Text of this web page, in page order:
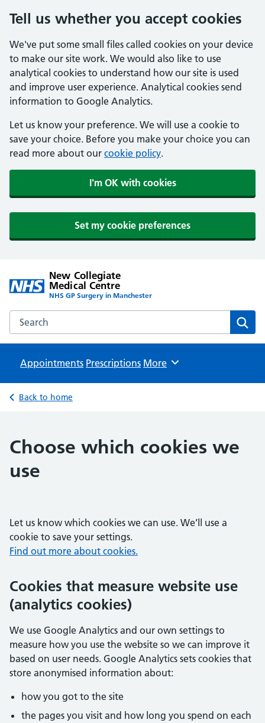
Tell us whether you accept cookies
We've put some small files called cookies on your device
to make our site work. We would also like to use
analytical cookies to understand how our site is used
and improve user experience. Analytical cookies send
information to Google Analytics.
Let us know your preference. We will use a cookie to
save your choice. Before you make your choice you can
read more about our cookie policy.
I'm OK with cookies
Set my cookie preferences
New Collegiate
Medical Centre
NHS GP Surgery in Manchester
Search the New Collegiate Medical Centre website
Appointments Prescriptions Browse
More
Back to home
Choose which cookies we
use
Let us know which cookies we can use. We’ll use a
cookie to save your settings.
Find out more about cookies.
Cookies that measure website use
(analytics cookies)
We use Google Analytics and our own settings to
measure how you use the website so we can improve it
based on user needs. Google Analytics sets cookies that
store anonymised information about:
how you got to the site
the pages you visit and how long you spend on each